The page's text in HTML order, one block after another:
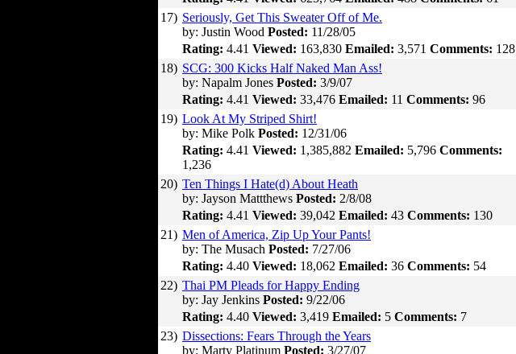
17) Seriously, Get This Sweater Off of Me.
by: Justin Wood Posted: 11/28/05
Rating: 4.41 Viewed: 163,830 Emailed: 3,571 Comments: 128
18) SCG: 300 Kicks Half Naked Man Ass!
by: Napalm Jones Posted: 3/9/07
Rating: 4.41 Viewed: 33,476 Emailed: 11 Comments: 96
19) Look At My Striped Shirt!
by: Mike Polk Posted: 12/31/06
Rating: 4.41 Viewed: 1,385,882 Emailed: 5,796 Comments:
1,236
20) Ten Things I Hate(d) About Heath
by: Jayson Mattthews Posted: 2/8/08
Rating: 4.41 Viewed: 39,042 Emailed: 43 Comments: 130
21) Men of America, Zip Up Your Pants!
by: The Musach Posted: 7/27/06
Rating: 4.40 Viewed: 18,062 Emailed: 36 Comments: 54
22) Thai PM Pleads for Happy Ending
by: Jay Jenkins Posted: 9/22/06
Rating: 4.40 Viewed: 3,419 Emailed: 5 Comments: 7
23) Dissections: Fears Through the Years
by: Marty Platinum Posted: 3/27/07